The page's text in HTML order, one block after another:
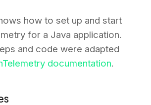
how to set up and start
for a Java application.
and code were adapted
documentation.